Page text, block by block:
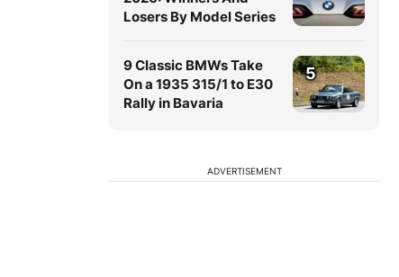
Losers By Model Series
9 Classic BMWs Take
On a 1935 315/1 to E30
Rally in Bavaria
5
ADVERTISEMENT